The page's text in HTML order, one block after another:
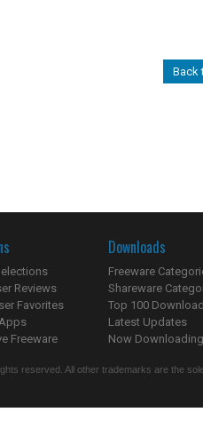
Back
Reviews
Favorites
Freeware
Downloads
Freeware
Shareware
Top 100
Latest Updates
Now
reserved. All other trademarks are the